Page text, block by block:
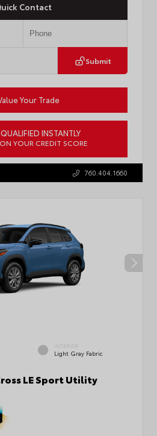
Contact
Submit
Your Trade
INSTANTLY
YOUR CREDIT SCORE
Stock: 57933
760.404.1660
INTERIOR
Light Gray Fabric
LE Sport Utility